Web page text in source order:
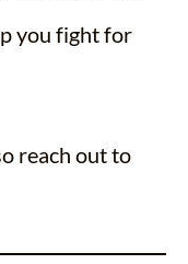
you fight for
reach out to